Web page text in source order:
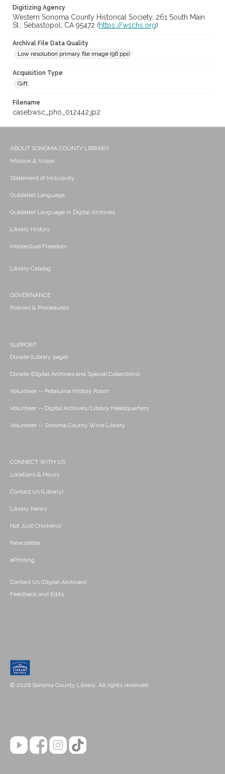
Digitizing Agency
Western Sonoma County Historical Society, 261 South Main
St., Sebastopol, CA 95472 (https://wschs.org)
Archival File Data Quality
Low resolution primary file image (96 ppi)
Acquisition Type
Gift
Filename
casebwsc_pho_012442.jp2
ABOUT SONOMA COUNTY LIBRARY
Mission & Vision
Statement of Inclusivity
Outdated Language
Outdated Language in Digital Archives
Library History
Intellectual Freedom
Library Catalog
GOVERNANCE
Policies & Procedures
SUPPORT
Donate (Library page)
Donate (Digital Archives and Special Collections)
Volunteer -- Petaluma History Room
Volunteer -- Digital Archives/Library Headquarters
Volunteer -- Sonoma County Wine Library
CONNECT WITH US
Locations & Hours
Contact Us (Library)
Library News
Not Just Chickens!
Newsletter
ePrinting
Contact Us (Digital Archives)
Feedback and Edits
© 2026 Sonoma County Library. All rights reserved.